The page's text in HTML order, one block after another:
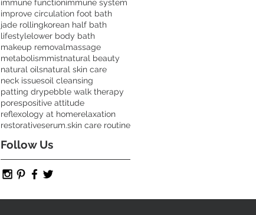
immune functionimmune system
improve circulation foot bath
jade rollingkorean half bath
lifestylelower body bath
makeup removalmassage
metabolismmistnatural beauty
natural oilsnatural skin care
neck issuesoil cleansing
patting drypebble walk therapy
porespositive attitude
reflexology at homerelaxation
restorativeserum.skin care routine
Follow Us